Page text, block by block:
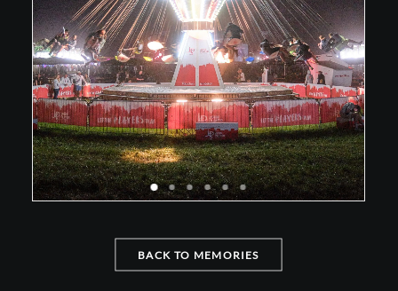
BACK TO MEMORIES